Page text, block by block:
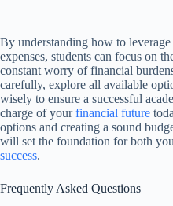
By understanding how to
expenses, students can focus on
constant worry of financial
carefully, explore all available
wisely to ensure a successful
charge of yourfinancial future
options and creating a sound
will set the foundation for both
success.
Frequently Asked Questions